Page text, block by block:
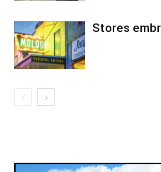
Stores